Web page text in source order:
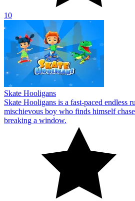
10
Skate Hooligans
Skate Hooligans is a fast-paced endless
mischievous boy who finds himself
breaking a window.